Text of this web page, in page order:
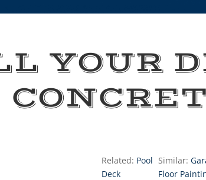
YOUR
Related: Pool
Deck
Similar:
Floor